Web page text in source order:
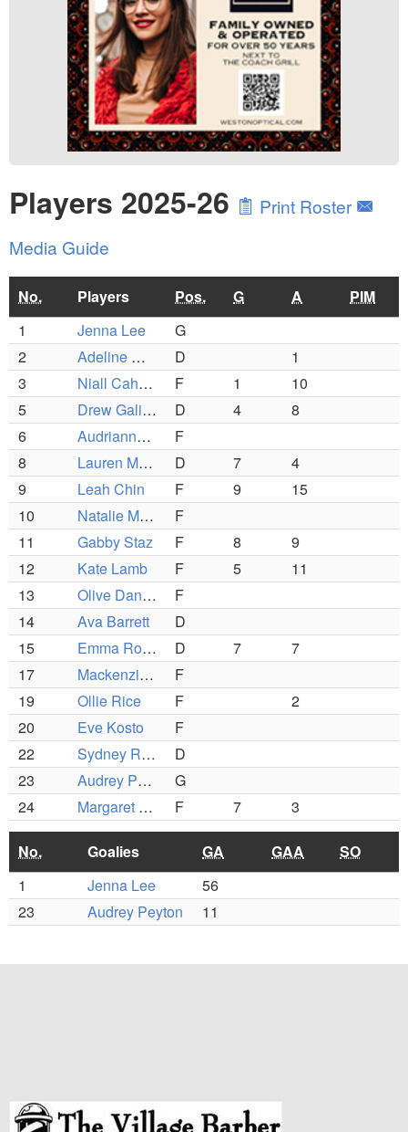
Players 2025-26
Print Roster
Media Guide
No. Players Pos. G A
PIM
1
Jenna Lee
G
2
Adeline Marashio D
1
3
Niall Cahalane F 1
10
5
Drew Galizio D 4
8
6
Audrianna Segura
F
8
Lauren Morsilli D 7
4
9
Leah Chin F 9
15
10
Natalie Moore
F
11
Gabby Staz F 8
9
12
Kate Lamb F 5
11
13
Olive Danila-Schmidt
F
14
Ava Barrett
D
15
Emma Rocnik D 7
7
17
Mackenzie Young
F
19
Ollie Rice F
2
20
Eve Kosto
F
22
Sydney Rieger
D
23
Audrey Peyton
G
24
Margaret Gormley F 7 3
No. Goalies GA GAA
SO
1
Jenna Lee
56
23
Audrey Peyton 11